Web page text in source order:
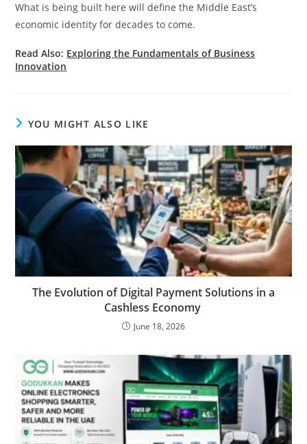
What is being built here will define the Middle East’s
economic identity for decades to come.
Read Also: Exploring the Fundamentals of Business
Innovation
YOU MIGHT ALSO LIKE
The Evolution of Digital Payment Solutions in a
Cashless Economy
June 18, 2026